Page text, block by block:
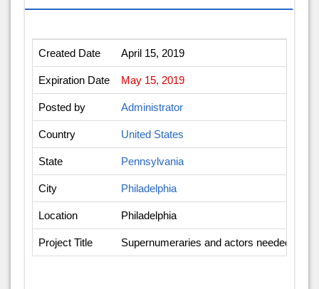
Created Date April 15, 2019
Expiration Date May 15, 2019
Posted by Administrator
Country United States
State Pennsylvania
City Philadelphia
Location Philadelphia
Project Title Supernumeraries and actors needed -